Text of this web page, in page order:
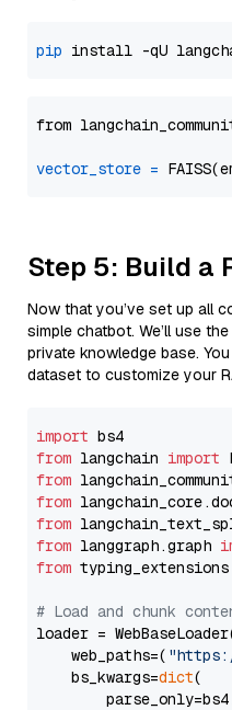
pip
from
vector_store =
Step 5: Build a
Now that you’ve set up all
simple chatbot. We’ll use the
private knowledge base.
dataset to customize your
import
from langchain import
from
from
from
from langgraph.graph
from typing_extensions
# Load and chunk
loader =
    web_paths=(
    bs_kwargs=
dict(